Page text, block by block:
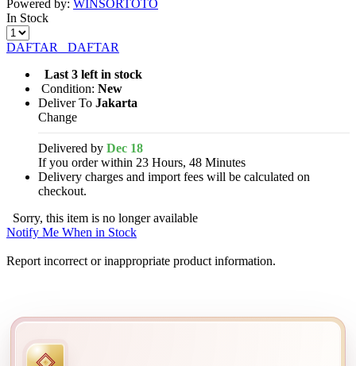
Powered by: WINSORTOTO
In Stock
DAFTAR
DAFTAR
Last 3 left in stock
Condition: New
Deliver To Jakarta
Change
Delivered by Dec 18
If you order within 23 Hours, 48 Minutes
Delivery charges and import fees will be calculated on
checkout.
Sorry, this item is no longer available
Notify Me When in Stock
Report incorrect or inappropriate product information.